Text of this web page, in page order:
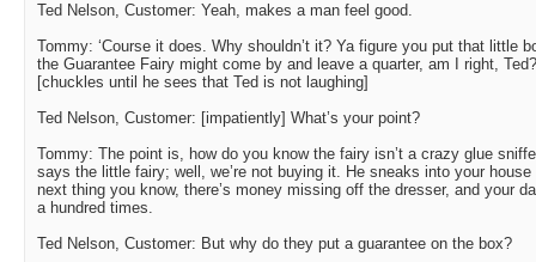
Ted Nelson, Customer: Yeah, makes a man feel good.
Tommy: ‘Course it does. Why shouldn’t it? Ya figure you put that little
the Guarantee Fairy might come by and leave a quarter, am I right, Ted?
[chuckles until he sees that Ted is not laughing]
Ted Nelson, Customer: [impatiently] What’s your point?
Tommy: The point is, how do you know the fairy isn’t a crazy glue
says the little fairy; well, we’re not buying it. He sneaks into your
next thing you know, there’s money missing off the dresser, and your
a hundred times.
Ted Nelson, Customer: But why do they put a guarantee on the box?